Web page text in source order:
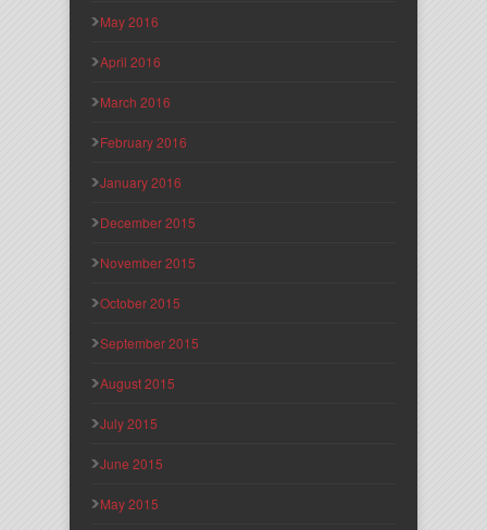
May 2016
April 2016
March 2016
February 2016
January 2016
December 2015
November 2015
October 2015
September 2015
August 2015
July 2015
June 2015
May 2015